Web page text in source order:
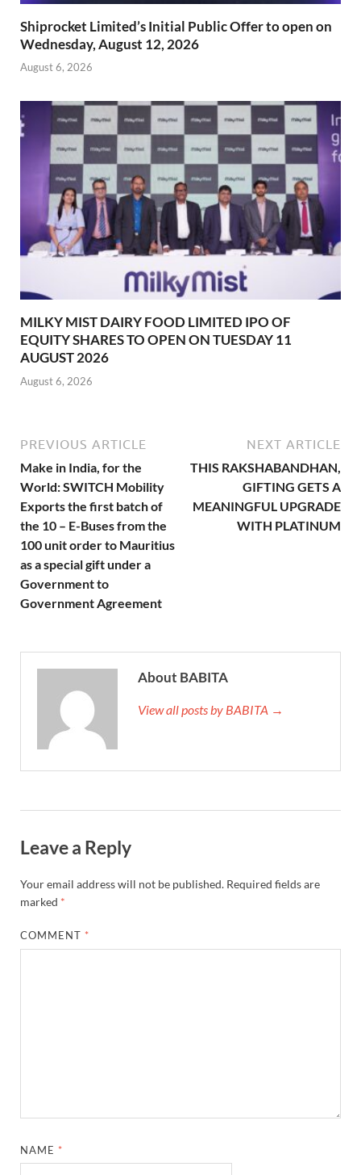
Shiprocket Limited’s Initial Public Offer to open on
Wednesday, August 12, 2026
August 6, 2026
MILKY MIST DAIRY FOOD LIMITED IPO OF
EQUITY SHARES TO OPEN ON TUESDAY 11
AUGUST 2026
August 6, 2026
PREVIOUS ARTICLE
Make in India, for the
World: SWITCH Mobility
Exports the first batch of
the 10 – E-Buses from the
100 unit order to Mauritius
as a special gift under a
Government to
Government Agreement
NEXT ARTICLE
THIS RAKSHABANDHAN,
GIFTING GETS A
MEANINGFUL UPGRADE
WITH PLATINUM
About BABITA
View all posts by BABITA →
Leave a Reply
Your email address will not be published. Required fields are
marked *
COMMENT *
NAME *